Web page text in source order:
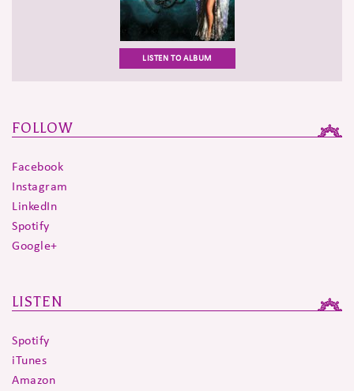
LISTEN TO ALBUM
FOLLOW
Facebook
Instagram
LinkedIn
Spotify
Google+
LISTEN
Spotify
iTunes
Amazon